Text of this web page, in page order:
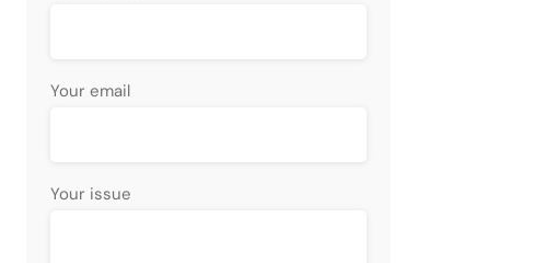
Your email
Your issue